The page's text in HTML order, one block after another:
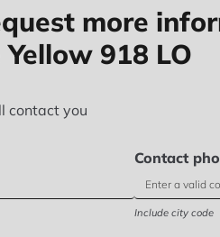
more
918 LO
contact you
Contact
Include city code